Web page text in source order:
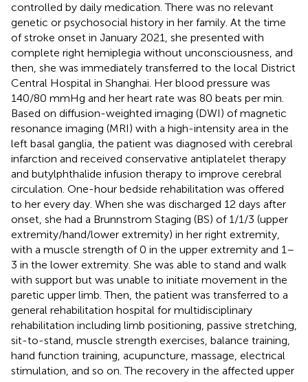
controlled by daily medication. There was no relevant
genetic or psychosocial history in her family. At the time
of stroke onset in January 2021, she presented with
complete right hemiplegia without unconsciousness, and
then, she was immediately transferred to the local District
Central Hospital in Shanghai. Her blood pressure was
140/80 mmHg and her heart rate was 80 beats per min.
Based on diffusion-weighted imaging (DWI) of magnetic
resonance imaging (MRI) with a high-intensity area in the
left basal ganglia, the patient was diagnosed with cerebral
infarction and received conservative antiplatelet therapy
and butylphthalide infusion therapy to improve cerebral
circulation. One-hour bedside rehabilitation was offered
to her every day. When she was discharged 12 days after
onset, she had a Brunnstrom Staging (BS) of 1/1/3 (upper
extremity/hand/lower extremity) in her right extremity,
with a muscle strength of 0 in the upper extremity and 1–
3 in the lower extremity. She was able to stand and walk
with support but was unable to initiate movement in the
paretic upper limb. Then, the patient was transferred to a
general rehabilitation hospital for multidisciplinary
rehabilitation including limb positioning, passive stretching,
sit-to-stand, muscle strength exercises, balance training,
hand function training, acupuncture, massage, electrical
stimulation, and so on. The recovery in the affected upper